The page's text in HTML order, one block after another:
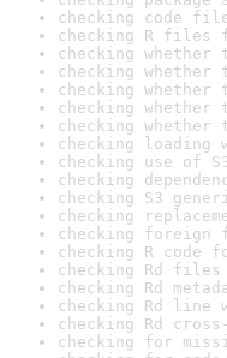
checking code
checking R files
checking
checking
checking
checking whether
checking whether
checking
checking use of
checking
checking S3
checking
checking
checking R code
checking Rd
checking Rd
checking Rd line
checking Rd
checking for